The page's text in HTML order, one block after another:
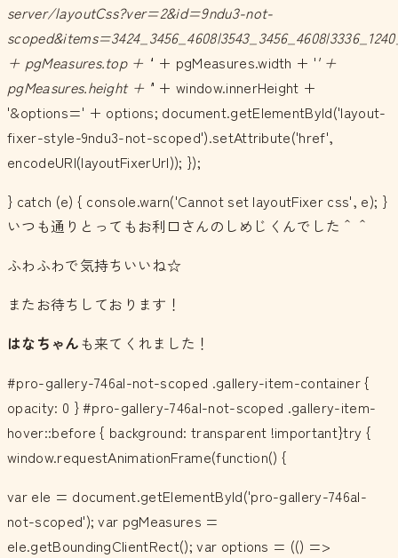
server/layoutCss?ver=2&id=9ndu3-not-
+ pgMeasures.top + '' + pgMeasures.width + '' +
pgMeasures.height + '' + window.innerHeight +
'&options=' + options; document.getElementById('layout-
fixer-style-9ndu3-not-scoped').setAttribute('href',
encodeURI(layoutFixerUrl)); });
} catch (e) { console.warn('Cannot set layoutFixer css', e); }
いつも通りとってもお利口さんのしめじくんでした＾＾
ふわふわで気持ちいいね☆
またお待ちしております！
はなちゃんも来てくれました！
#pro-gallery-746al-not-scoped .gallery-item-container {
opacity: 0 } #pro-gallery-746al-not-scoped .gallery-item-
hover::before { background: transparent !important}try {
window.requestAnimationFrame(function() {
var ele = document.getElementById('pro-gallery-746al-
not-scoped'); var pgMeasures =
ele.getBoundingClientRect(); var options = (() =>